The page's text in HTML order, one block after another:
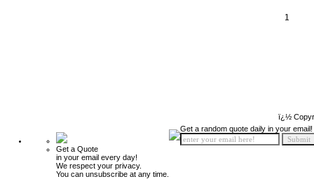
1
ï¿½
Get a Quote
in your email every day!
We respect your privacy.
You can unsubscribe at any time.
Get a random quote daily in your email!